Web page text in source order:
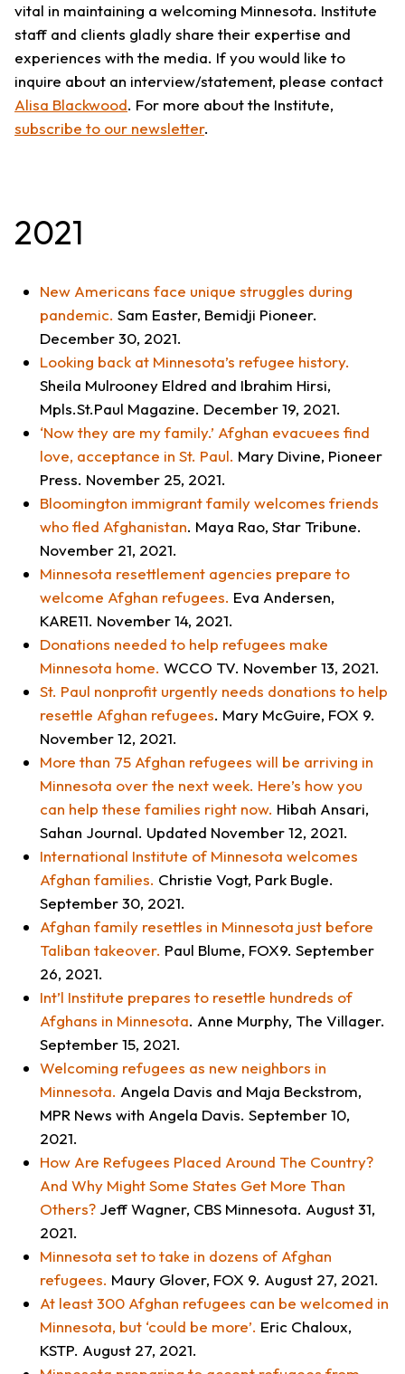
vital in maintaining a welcoming Minnesota. Institute
staff and clients gladly share their expertise and
experiences with the media. If you would like to
inquire about an interview/statement, please contact
Alisa Blackwood. For more about the Institute,
subscribe to our newsletter.
2021
New Americans face unique struggles during
pandemic. Sam Easter, Bemidji Pioneer.
December 30, 2021.
Looking back at Minnesota’s refugee history.
Sheila Mulrooney Eldred and Ibrahim Hirsi,
Mpls.St.Paul Magazine. December 19, 2021.
‘Now they are my family.’ Afghan evacuees find
love, acceptance in St. Paul. Mary Divine, Pioneer
Press. November 25, 2021.
Bloomington immigrant family welcomes friends
who fled Afghanistan. Maya Rao, Star Tribune.
November 21, 2021.
Minnesota resettlement agencies prepare to
welcome Afghan refugees. Eva Andersen,
KARE11. November 14, 2021.
Donations needed to help refugees make
Minnesota home. WCCO TV. November 13, 2021.
St. Paul nonprofit urgently needs donations to help
resettle Afghan refugees. Mary McGuire, FOX 9.
November 12, 2021.
More than 75 Afghan refugees will be arriving in
Minnesota over the next week. Here’s how you
can help these families right now. Hibah Ansari,
Sahan Journal. Updated November 12, 2021.
International Institute of Minnesota welcomes
Afghan families. Christie Vogt, Park Bugle.
September 30, 2021.
Afghan family resettles in Minnesota just before
Taliban takeover. Paul Blume, FOX9. September
26, 2021.
Int’l Institute prepares to resettle hundreds of
Afghans in Minnesota. Anne Murphy, The Villager.
September 15, 2021.
Welcoming refugees as new neighbors in
Minnesota. Angela Davis and Maja Beckstrom,
MPR News with Angela Davis. September 10,
2021.
How Are Refugees Placed Around The Country?
And Why Might Some States Get More Than
Others? Jeff Wagner, CBS Minnesota. August 31,
2021.
Minnesota set to take in dozens of Afghan
refugees. Maury Glover, FOX 9. August 27, 2021.
At least 300 Afghan refugees can be welcomed in
Minnesota, but ‘could be more’. Eric Chaloux,
KSTP. August 27, 2021.